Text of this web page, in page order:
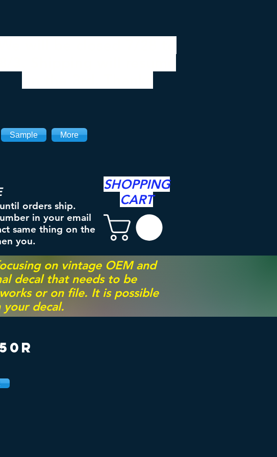
Sample More
orders ship.
in your email
same thing on the
you.
SHOPPING
CART
on vintage OEM and
decal that needs to be
or on file. It is possible
decal.